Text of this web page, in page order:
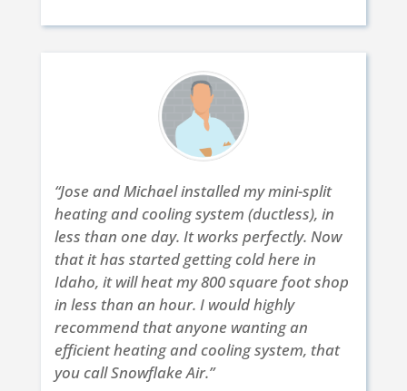
“Jose and Michael installed my mini-split
heating and cooling system (ductless), in
less than one day. It works perfectly. Now
that it has started getting cold here in
Idaho, it will heat my 800 square foot shop
in less than an hour. I would highly
recommend that anyone wanting an
efficient heating and cooling system, that
you call Snowflake Air.”